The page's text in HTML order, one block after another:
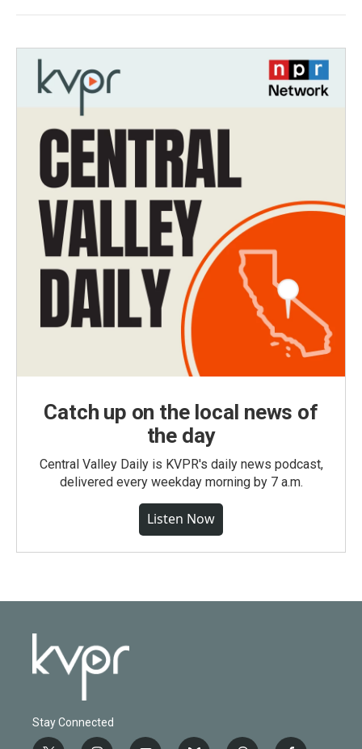
Catch up on the local news of
the day
Central Valley Daily is KVPR's daily news podcast,
delivered every weekday morning by 7 a.m.
Listen Now
Stay Connected